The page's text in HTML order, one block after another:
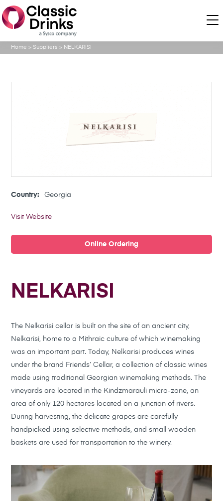
Home >Suppliers > NELKARISI
Country: Georgia
Visit Website
Online Ordering
NELKARISI
The Nelkarisi cellar is built on the site of an ancient city,
Nelkarisi, home to a Mithraic culture of which winemaking
was an important part. Today, Nelkarisi produces wines
under the brand Friends’ Cellar, a collection of classic wines
made using traditional Georgian winemaking methods. The
vineyards are located in the Kindzmarauli micro-zone, an
area of only 120 hectares located on a junction of rivers.
During harvesting, the delicate grapes are carefully
handpicked using selective methods, and small wooden
baskets are used for transportation to the winery.